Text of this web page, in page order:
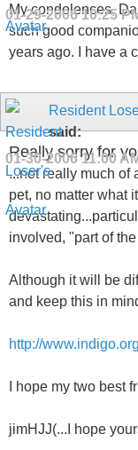
01-29-200610:25
My condolences,
such good
years ago. I have a
Resident
said:
01-30-200611:00
Really sorry for
...not really much of
pet, no matter what
involved, "part of
Although it will be
and keep this in
http://
I hope my two best
jimHJJ(...I hope